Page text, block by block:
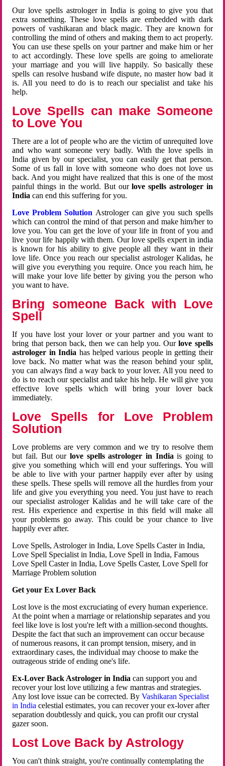
Our love spells astrologer in India is going to give you that
extra something. These love spells are embedded with dark
powers of vashikaran and black magic. They are known for
controlling the mind of others and making them to act properly.
You can use these spells on your partner and make him or her
to act accordingly. These love spells are going to ameliorate
your marriage and you will live happily. So basically these
spells can resolve husband wife dispute, no master how bad it
is. All you need to do is to reach our specialist and take his
help.
Love Spells can make Someone
to Love You
There are a lot of people who are the victim of unrequited love
and who want someone very badly. With the love spells in
India given by our specialist, you can easily get that person.
Some of us fall in love with someone who does not love us
back. And you might have realized that this is one of the most
painful things in the world. But ourlove spells astrologer in
Indiacan end this suffering for you.
Love Problem Solution Astrologer can give you such spells
which can control the mind of that person and make him/her to
love you. You can get the love of your life in front of you and
live your life happily with them. Our love spells expert in india
is known for his ability to give people all they want in their
love life. Once you reach our specialist astrologer Kalidas, he
will give you everything you require. Once you reach him, he
will make your love life better by giving you the person who
you want to have.
Bring someone Back with Love
Spell
If you have lost your lover or your partner and you want to
bring that person back, then we can help you. Ourlove spells
astrologer in India has helped various people in getting their
love back. No matter what was the reason behind your split,
you can always find a way back to your lover. All you need to
do is to reach our specialist and take his help. He will give you
effective love spells which will bring your lover back
immediately.
Love Spells for Love Problem
Solution
Love problems are very common and we try to resolve them
but fail. But ourlove spells astrologer in Indiais going to
give you something which will end your sufferings. You will
be able to live with your partner happily ever after by using
these spells. These spells will remove all the hurdles from your
life and give you everything you need. You just have to reach
our specialist astrologer Kalidas and he will take care of the
rest. His experience and expertise in this field will make all
your problems go away. This could be your chance to live
happily ever after.
Love Spells, Astrologer in India, Love Spells Caster in India,
Love Spell Specialist in India, Love Spell in India, Famous
Love Spell Caster in India, Love Spells Caster, Love Spell for
Marriage Problem solution
Get your Ex Lover Back
Lost love is the most excruciating of every human experience.
At the point when a marriage or relationship separates and you
feel like love is lost you're left with a million-second thoughts.
Despite the fact that such an improvement can occur because
of numerous reasons, it can prompt tension, misery, and in
extraordinary cases, the individual may choose to make the
outrageous stride of ending one's life.
Ex-Lover Back Astrologer in India can support you and
recover your lost love utilizing a few mantras and strategies.
Any lost love issue can be corrected. ByVashikaran Specialist
in Indiacelestial estimates, you can recover your ex-lover after
separation doubtlessly and quick, you can profit our crystal
gazer soon.
Lost Love Back by Astrology
You can't think straight, you're continually contemplating the